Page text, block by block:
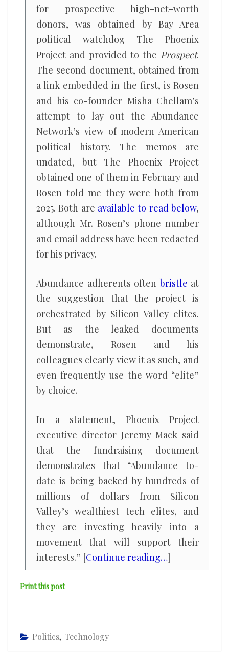
for prospective high-net-worth
donors, was obtained by Bay Area
political watchdog The Phoenix
Project and provided to the Prospect.
The second document, obtained from
a link embedded in the first, is Rosen
and his co-founder Misha Chellam’s
attempt to lay out the Abundance
Network’s view of modern American
political history. The memos are
undated, but The Phoenix Project
obtained one of them in February and
Rosen told me they were both from
2025. Both are available to read below,
although Mr. Rosen’s phone number
and email address have been redacted
for his privacy.
Abundance adherents oftenbristle at
the suggestion that the project is
orchestrated by Silicon Valley elites.
But as the leaked documents
demonstrate, Rosen and his
colleagues clearly view it as such, and
even frequently use the word “elite”
by choice.
In a statement, Phoenix Project
executive director Jeremy Mack said
that the fundraising document
demonstrates that “Abundance to-
date is being backed by hundreds of
millions of dollars from Silicon
Valley’s wealthiest tech elites, and
they are investing heavily into a
movement that will support their
interests.” [Continue reading…]
Print this post
Politics, Technology